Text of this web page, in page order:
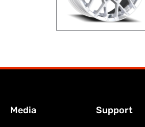
Media Support